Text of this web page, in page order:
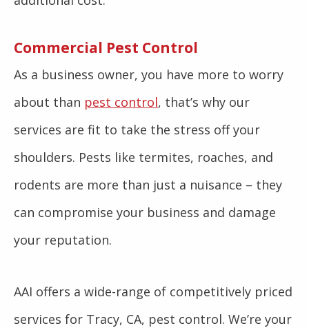
Commercial Pest Control
As a business owner, you have more to worry
about than pest control, that’s why our
services are fit to take the stress off your
shoulders. Pests like termites, roaches, and
rodents are more than just a nuisance – they
can compromise your business and damage
your reputation.
AAI offers a wide-range of competitively priced
services for Tracy, CA, pest control. We’re your